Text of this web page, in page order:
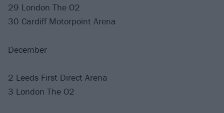
29 London The O2
30 Cardiff Motorpoint Arena
December
2 Leeds First Direct Arena
3 London The O2